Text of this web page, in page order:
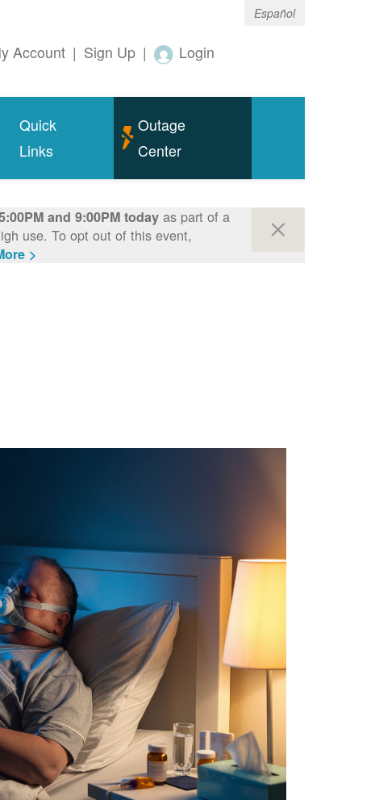
Español
Account | Sign Up | Login
Quick
Links
Outage
Center
and 9:00PM today as part of a
use. To opt out of this event,
>